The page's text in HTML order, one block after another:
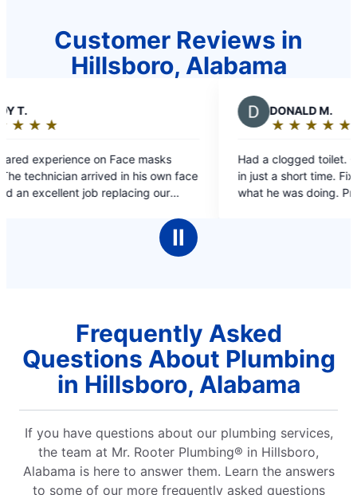
Customer Reviews in
Hillsboro, Alabama
out
of
Had a clogged toilet. Called and they came out
in just a short time. Fixed the problem, explained
what he was doing. Prompt, Knowledgeable &
Ⅱ
Frequently Asked
Questions About Plumbing
in Hillsboro, Alabama
If you have questions about our plumbing services,
the team at Mr. Rooter Plumbing® in Hillsboro,
Alabama is here to answer them. Learn the answers
to some of our more frequently asked questions